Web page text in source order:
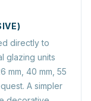
directly to
glazing units
mm, 40 mm, 55
A simpler